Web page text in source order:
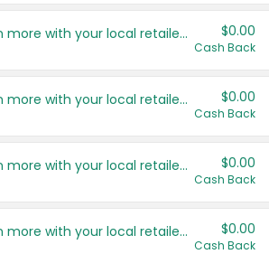
Save even more with your local retailers $0.00
Cash Back
Save even more with your local retailers $0.00
Cash Back
Save even more with your local retailers $0.00
Cash Back
Save even more with your local retailers $0.00
Cash Back